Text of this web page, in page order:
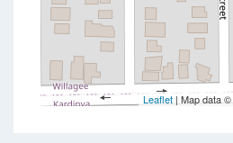
Leaflet | Map data ©